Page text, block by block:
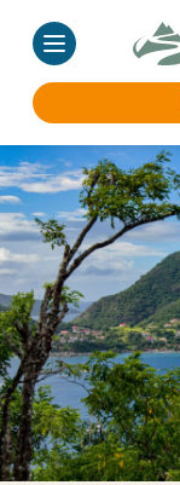
Skip
to
content